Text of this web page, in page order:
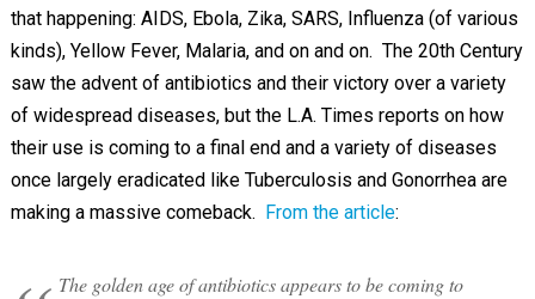
that happening: AIDS, Ebola, Zika, SARS, Influenza (of various
kinds), Yellow Fever, Malaria, and on and on. The 20th Century
saw the advent of antibiotics and their victory over a variety
of widespread diseases, but the L.A. Times reports on how
their use is coming to a final end and a variety of diseases
once largely eradicated like Tuberculosis and Gonorrhea are
making a massive comeback. From the article:
The golden age of antibiotics appears to be coming to